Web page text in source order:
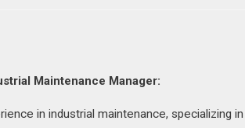
Maintenance Manager:
in industrial maintenance, specializing